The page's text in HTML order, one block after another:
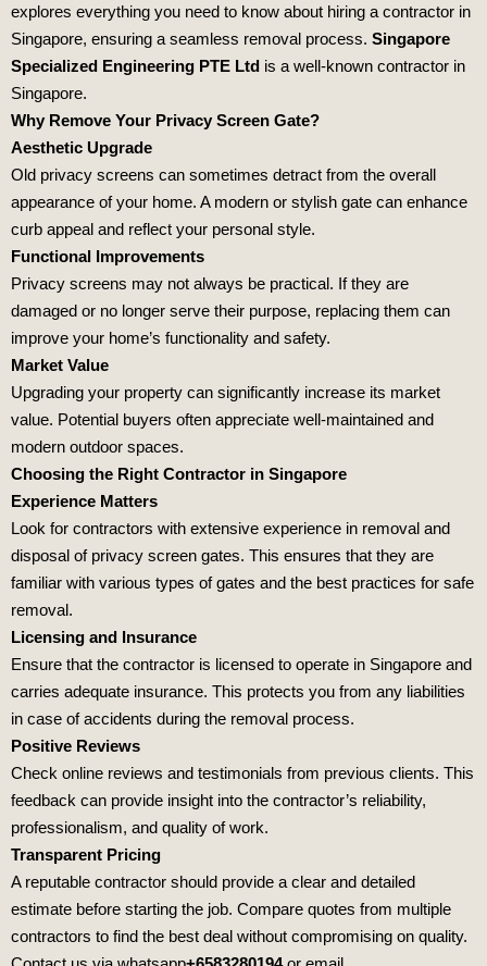
explores everything you need to know about hiring a contractor in
Singapore, ensuring a seamless removal process. Singapore
Specialized Engineering PTE Ltd is a well-known contractor in
Singapore.
Why Remove Your Privacy Screen Gate?
Aesthetic Upgrade
Old privacy screens can sometimes detract from the overall
appearance of your home. A modern or stylish gate can enhance
curb appeal and reflect your personal style.
Functional Improvements
Privacy screens may not always be practical. If they are
damaged or no longer serve their purpose, replacing them can
improve your home’s functionality and safety.
Market Value
Upgrading your property can significantly increase its market
value. Potential buyers often appreciate well-maintained and
modern outdoor spaces.
Choosing the Right Contractor in Singapore
Experience Matters
Look for contractors with extensive experience in removal and
disposal of privacy screen gates. This ensures that they are
familiar with various types of gates and the best practices for safe
removal.
Licensing and Insurance
Ensure that the contractor is licensed to operate in Singapore and
carries adequate insurance. This protects you from any liabilities
in case of accidents during the removal process.
Positive Reviews
Check online reviews and testimonials from previous clients. This
feedback can provide insight into the contractor’s reliability,
professionalism, and quality of work.
Transparent Pricing
A reputable contractor should provide a clear and detailed
estimate before starting the job. Compare quotes from multiple
contractors to find the best deal without compromising on quality.